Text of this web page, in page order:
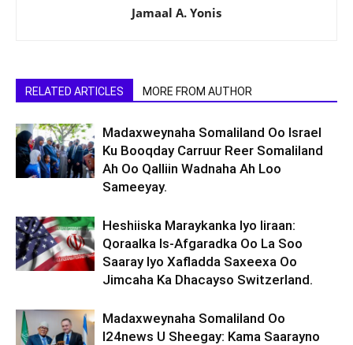
Jamaal A. Yonis
RELATED ARTICLES MORE FROM AUTHOR
Madaxweynaha Somaliland Oo Israel
Ku Booqday Carruur Reer Somaliland
Ah Oo Qalliin Wadnaha Ah Loo
Sameeyay.
Heshiiska Maraykanka Iyo Iiraan:
Qoraalka Is-Afgaradka Oo La Soo
Saaray Iyo Xafladda Saxeexa Oo
Jimcaha Ka Dhacayso Switzerland.
Madaxweynaha Somaliland Oo
I24news U Sheegay: Kama Saarayno